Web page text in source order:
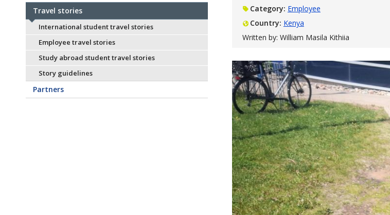
Travel stories
International student travel stories
Employee travel stories
Study abroad student travel stories
Story guidelines
Partners
Category: Employee
Country: Kenya
Written by: William Masila Kithiia